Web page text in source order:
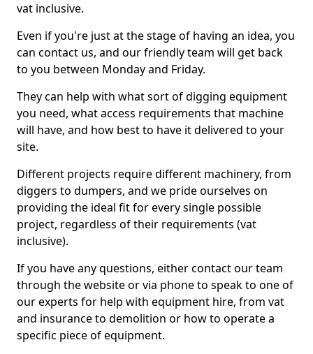
vat inclusive.
Even if you're just at the stage of having an idea, you
can contact us, and our friendly team will get back
to you between Monday and Friday.
They can help with what sort of digging equipment
you need, what access requirements that machine
will have, and how best to have it delivered to your
site.
Different projects require different machinery, from
diggers to dumpers, and we pride ourselves on
providing the ideal fit for every single possible
project, regardless of their requirements (vat
inclusive).
If you have any questions, either contact our team
through the website or via phone to speak to one of
our experts for help with equipment hire, from vat
and insurance to demolition or how to operate a
specific piece of equipment.